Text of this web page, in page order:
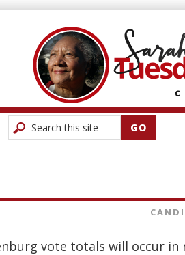
vote totals will occur